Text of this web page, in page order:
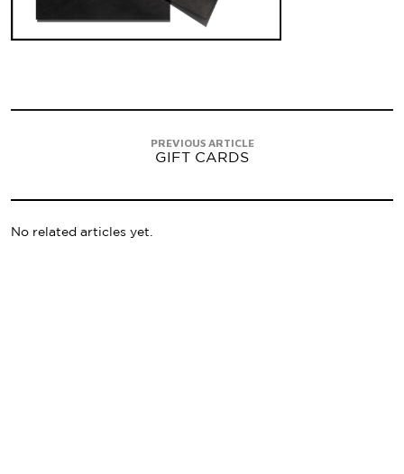
PREVIOUS ARTICLE
GIFT CARDS
No related articles yet.